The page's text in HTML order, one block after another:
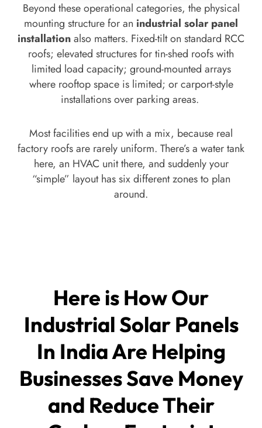
Beyond these operational categories, the physical
mounting structure for an industrial solar panel
installationalso matters. Fixed-tilt on standard RCC
roofs; elevated structures for tin-shed roofs with
limited load capacity; ground-mounted arrays
where rooftop space is limited; or carport-style
installations over parking areas.
Most facilities end up with a mix, because real
factory roofs are rarely uniform. There’s a water tank
here, an HVAC unit there, and suddenly your
“simple” layout has six different zones to plan
around.
Here is How Our
Industrial Solar Panels
In India Are Helping
Businesses Save Money
and Reduce Their